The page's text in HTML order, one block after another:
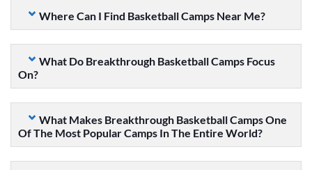
Where Can I Find Basketball Camps Near Me?
What Do Breakthrough Basketball Camps Focus
On?
What Makes Breakthrough Basketball Camps One
Of The Most Popular Camps In The Entire World?